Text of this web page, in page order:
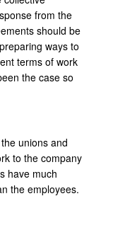
from the
should be
ways to
terms of work
the case so
unions and
to the company
have much
the employees.